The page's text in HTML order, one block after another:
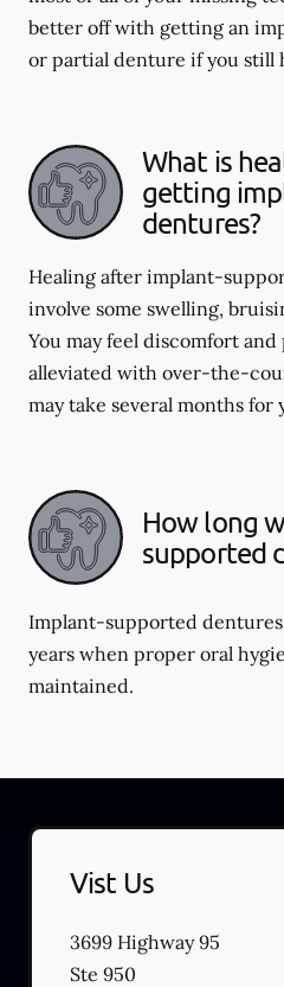
better off with getting an
or partial denture if you still
What is
getting
dentures?
Healing after implant-
involve some swelling,
You may feel discomfort
alleviated with over-the-
may take several months for
How long
supported
Implant-supported
years when proper oral
maintained.
Vist Us
3699 Highway 95
Ste 950